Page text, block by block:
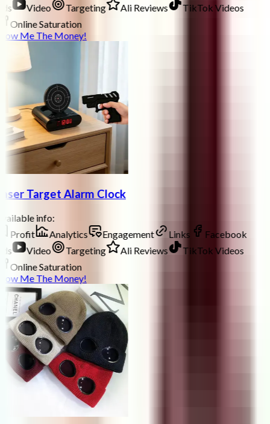
Video Targeting Ali Reviews
TikTok Videos
Online Saturation
Me The Money!
Target Alarm Clock
info:
Profit
Analytics Engagement Links
Facebook
Video Targeting Ali Reviews
TikTok Videos
Online Saturation
Me The Money!